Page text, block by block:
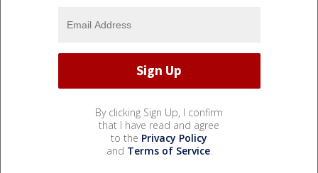
By clicking Sign Up, I confirm
that I have read and agree
to the Privacy Policy
and Terms of Service.